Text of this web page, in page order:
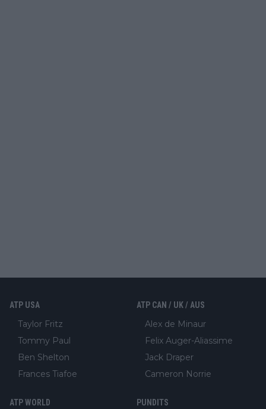
ATP USA
Taylor Fritz
Tommy Paul
Ben Shelton
Frances Tiafoe
ATP CAN / UK / AUS
Alex de Minaur
Felix Auger-Aliassime
Jack Draper
Cameron Norrie
ATP WORLD PUNDITS